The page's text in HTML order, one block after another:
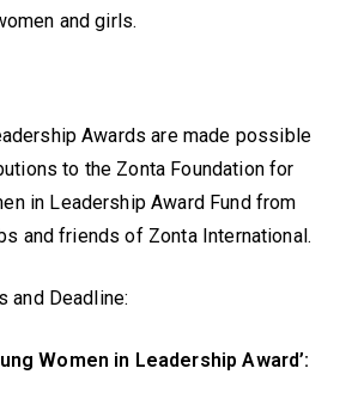
and girls.
Awards are made possible
to the Zonta Foundation for
in Leadership Award Fund from
and friends of Zonta International.
and Deadline:
Women in Leadership Award’: